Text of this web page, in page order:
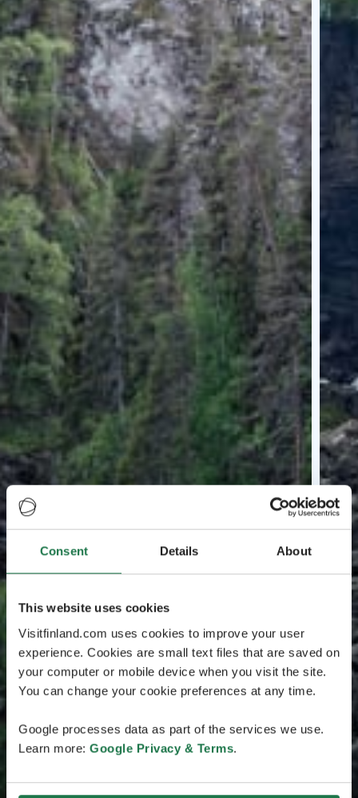
Consent Details About
This website uses cookies
Visitfinland.com uses cookies to improve your user
experience. Cookies are small text files that are saved on
your computer or mobile device when you visit the site.
You can change your cookie preferences at any time.
Google processes data as part of the services we use.
Learn more: Google Privacy & Terms.